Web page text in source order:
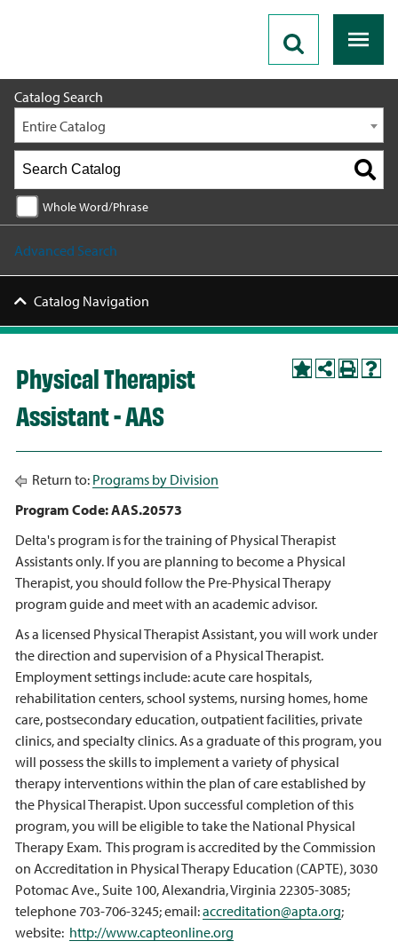
Catalog Search
Entire Catalog
Whole Word/Phrase
Advanced Search
Catalog Navigation
Physical Therapist
Assistant - AAS
Return to: Programs by Division
Program Code: AAS.20573
Delta's program is for the training of Physical Therapist
Assistants only. If you are planning to become a Physical
Therapist, you should follow the Pre-Physical Therapy
program guide and meet with an academic advisor.
As a licensed Physical Therapist Assistant, you will work under
the direction and supervision of a Physical Therapist.
Employment settings include: acute care hospitals,
rehabilitation centers, school systems, nursing homes, home
care, postsecondary education, outpatient facilities, private
clinics, and specialty clinics. As a graduate of this program, you
will possess the skills to implement a variety of physical
therapy interventions within the plan of care established by
the Physical Therapist. Upon successful completion of this
program, you will be eligible to take the National Physical
Therapy Exam. This program is accredited by the Commission
on Accreditation in Physical Therapy Education (CAPTE), 3030
Potomac Ave., Suite 100, Alexandria, Virginia 22305-3085;
telephone 703-706-3245; email:accreditation@apta.org;
website: http://www.capteonline.org